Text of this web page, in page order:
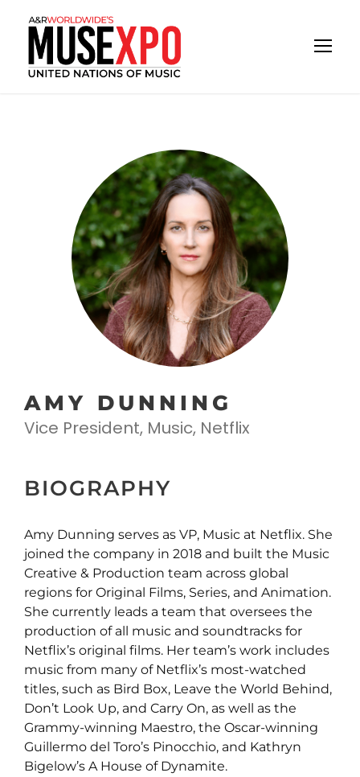
AMY DUNNING
Vice President, Music, Netflix
BIOGRAPHY
Amy Dunning serves as VP, Music at Netflix. She
joined the company in 2018 and built the Music
Creative & Production team across global
regions for Original Films, Series, and Animation.
She currently leads a team that oversees the
production of all music and soundtracks for
Netflix’s original films. Her team’s work includes
music from many of Netflix’s most-watched
titles, such as Bird Box, Leave the World Behind,
Don’t Look Up, and Carry On, as well as the
Grammy-winning Maestro, the Oscar-winning
Guillermo del Toro’s Pinocchio, and Kathryn
Bigelow’s A House of Dynamite.